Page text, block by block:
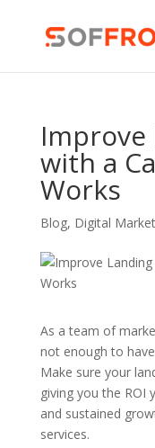
Improve
with a
Works
Blog, Digital
As a team of
not enough to
Make sure your
giving you the ROI
and sustained
services.